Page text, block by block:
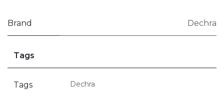
Brand Dechra
Tags
Tags Dechra